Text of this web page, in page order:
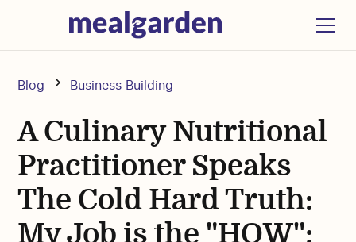
Blog Business Building
A Culinary Nutritional
Practitioner Speaks
The Cold Hard Truth:
My Job is the "HOW";